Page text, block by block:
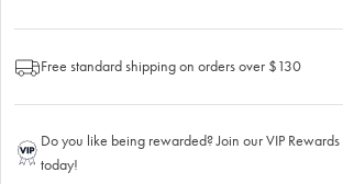
Free standard shipping on orders over $130
Do you like being rewarded? Join our VIP
today!